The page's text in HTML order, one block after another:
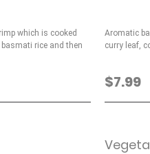
which is cooked
rice and then
Aromatic
curry leaf,
$7.99